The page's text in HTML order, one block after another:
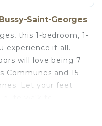
Saint-Georges
this 1-bedroom, 1-
experience it all.
will love being 7
Communes and 15
Let your feet
or easily